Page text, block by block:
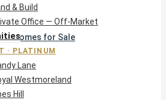
& Sandy Cove
Gibbs & Schooner Bay
Homes for Sale
Guide
Resort
Club Residences
Worthing
& Build
Office — Off-Market
· PLATINUM
Lane
Westmoreland
Hill